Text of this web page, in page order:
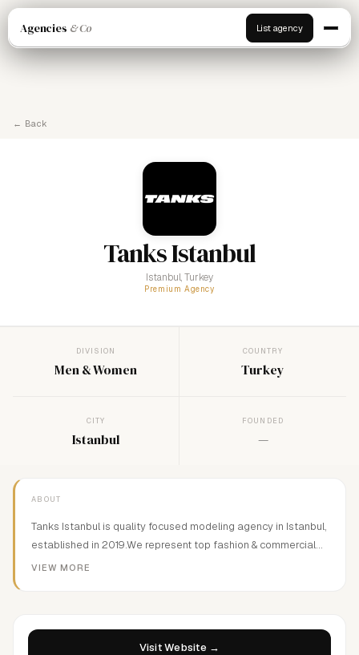
Agencies & Co List agency
← Back
Tanks Istanbul
Istanbul, Turkey
Premium Agency
DIVISION
Men & Women
COUNTRY
Turkey
CITY
Istanbul
FOUNDED
—
ABOUT
Tanks Istanbul is quality focused modeling agency in Istanbul,
established in 2019.We represent top fashion & commercial
models from around the world and connect them with top tier
VIEW MORE
Visit Website →